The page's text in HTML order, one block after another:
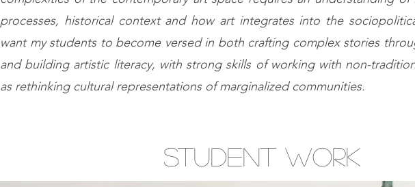
processes, historical context and how art integrates into the
want my students to become versed in both crafting complex stories
and building artistic literacy, with strong skills of working with non-
as rethinking cultural representations of marginalized communities.
student work